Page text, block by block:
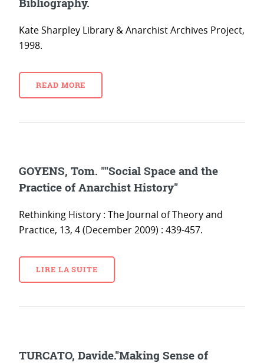
Kate Sharpley Library & Anarchist Archives Project,
1998.
READ MORE
GOYENS, Tom. ""Social Space and the
Practice of Anarchist History"
Rethinking History : The Journal of Theory and
Practice, 13, 4 (December 2009) : 439-457.
LIRE LA SUITE
TURCATO, Davide."Making Sense of